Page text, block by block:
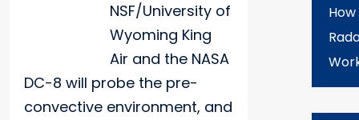
NSF/University of
Wyoming King
Air and the NASA
DC-8 will probe the pre-
convective environment, and